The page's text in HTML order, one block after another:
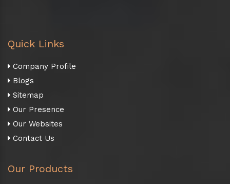
Quick Links
Company Profile
Blogs
Sitemap
Our Presence
Our Websites
Contact Us
Our Products